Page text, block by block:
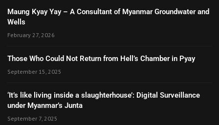
Maung Kyay Yay – A Consultant of Myanmar Groundwater and
Wells
February 27, 2026
Those Who Could Not Return from Hell’s Chamber in Pyay
September 15, 2025
‘It’s like living inside a slaughterhouse’: Digital Surveillance
under Myanmar’s Junta
September 7, 2025